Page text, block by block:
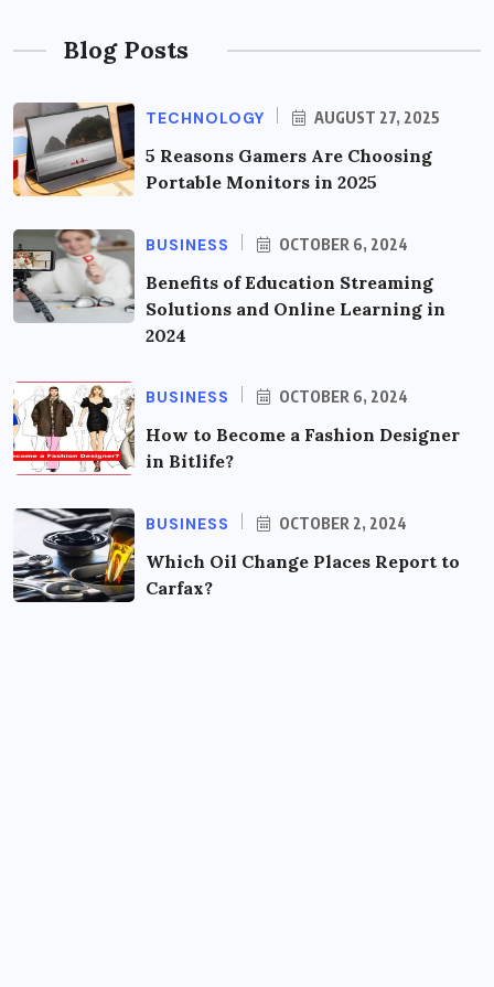
Blog Posts
TECHNOLOGY AUGUST 27, 2025
5 Reasons Gamers Are Choosing
Portable Monitors in 2025
BUSINESS OCTOBER 6, 2024
Benefits of Education Streaming
Solutions and Online Learning in
2024
BUSINESS OCTOBER 6, 2024
How to Become a Fashion Designer
in Bitlife?
BUSINESS OCTOBER 2, 2024
Which Oil Change Places Report to
Carfax?